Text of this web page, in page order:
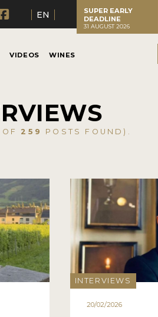
EN
SUPER EARLY
DEADLINE
31 AUGUST 2026
VIDEOS WINES
OF 259 POSTS FOUND).
INTERVIEWS
20/02/2026